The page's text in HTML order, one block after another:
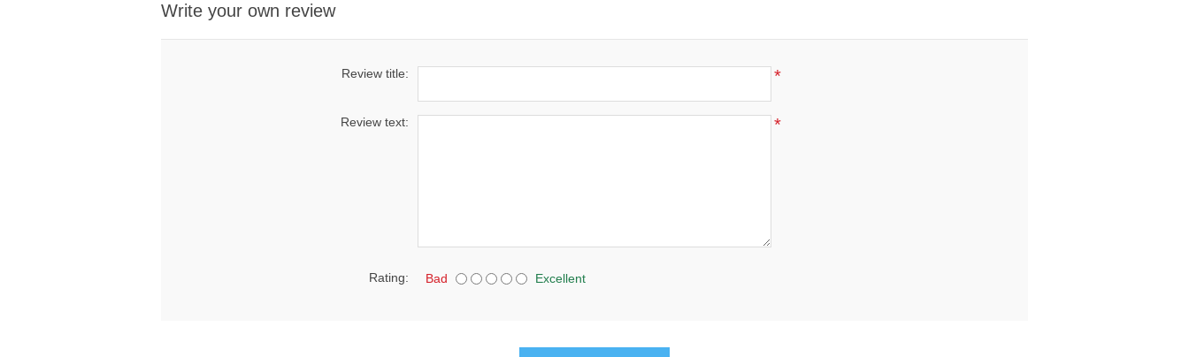
Write your own review
Review title: *
Review text: *
Rating: Bad Excellent